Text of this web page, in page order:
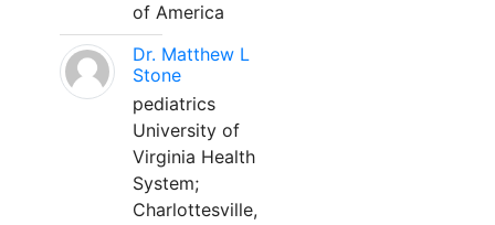
of America
Dr. Matthew L
Stone
pediatrics
University of
Virginia Health
System;
Charlottesville,